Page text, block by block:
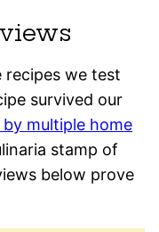
recipes we test
survived our
multiple home
stamp of
below prove